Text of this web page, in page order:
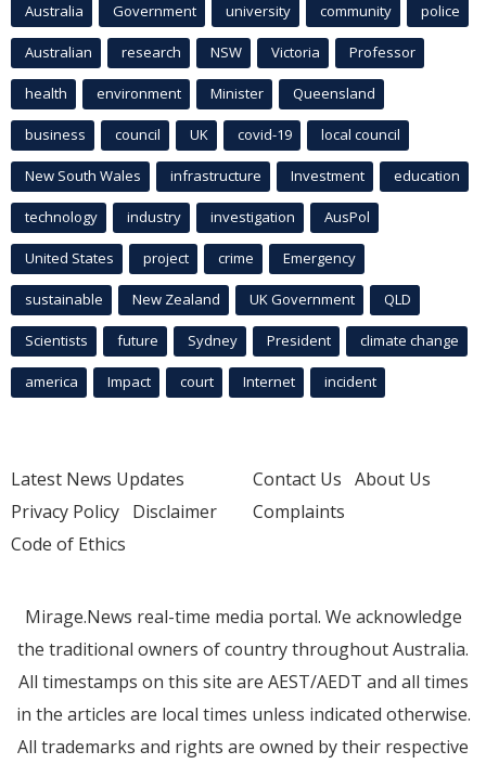
Australia Government university community police
Australian research NSW Victoria Professor
health environment Minister Queensland
business council UK covid-19 local council
New South Wales infrastructure Investment education
technology industry investigation AusPol
United States project crime Emergency
sustainable New Zealand UK Government QLD
Scientists future Sydney President climate change
america Impact court Internet incident
Latest News Updates
Privacy Policy Disclaimer
Code of Ethics
Contact Us About Us
Complaints
Mirage.News real-time media portal. We acknowledge
the traditional owners of country throughout Australia.
All timestamps on this site are AEST/AEDT and all times
in the articles are local times unless indicated otherwise.
All trademarks and rights are owned by their respective